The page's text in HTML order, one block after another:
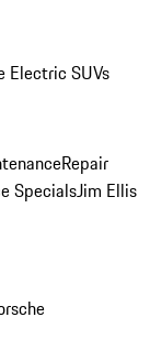
Electric SUVs
Repair
SpecialsJim Ellis